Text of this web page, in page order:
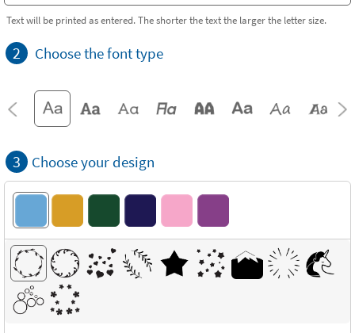
Text will be printed as entered. The shorter the text the larger the letter size.
2 Choose the font type
3 Choose your design